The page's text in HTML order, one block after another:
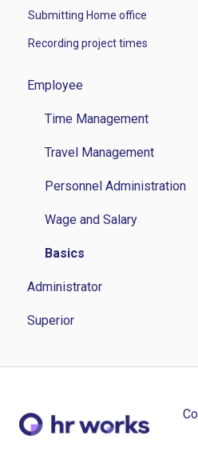
Submitting Home office
Recording project times
Employee
Time Management
Travel Management
Personnel Administration
Wage and Salary
Basics
Administrator
Time Management
Application Management
Superior
Application Management